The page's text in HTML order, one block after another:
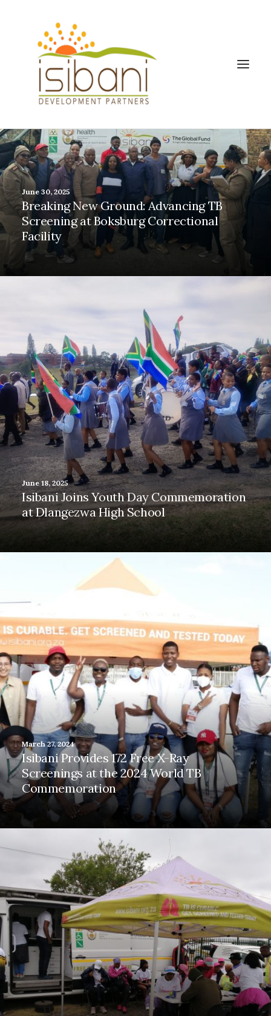
June 30, 2025
Breaking New Ground: Advancing TB
Screening at Boksburg Correctional
Facility
June 18, 2025
Isibani Joins Youth Day Commemoration
at Dlangezwa High School
March 27, 2024
Isibani Provides 172 Free X-Ray
Screenings at the 2024 World TB
Commemoration